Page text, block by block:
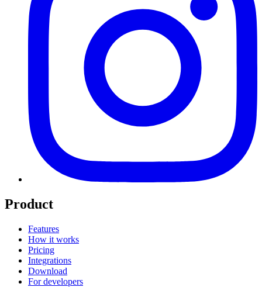
Product
Features
How it works
Pricing
Integrations
Download
For developers